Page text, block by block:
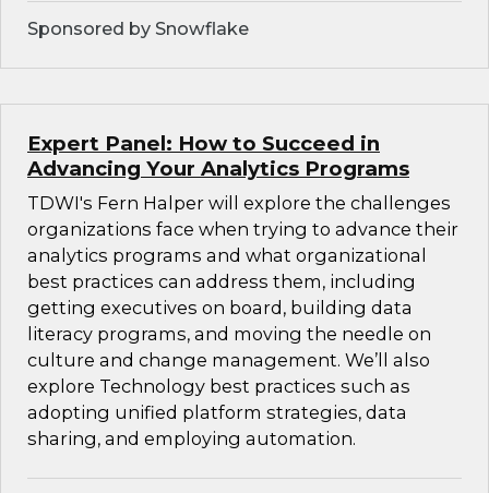
Sponsored by Snowflake
Expert Panel: How to Succeed in
Advancing Your Analytics Programs
TDWI's Fern Halper will explore the challenges
organizations face when trying to advance their
analytics programs and what organizational
best practices can address them, including
getting executives on board, building data
literacy programs, and moving the needle on
culture and change management. We’ll also
explore Technology best practices such as
adopting unified platform strategies, data
sharing, and employing automation.